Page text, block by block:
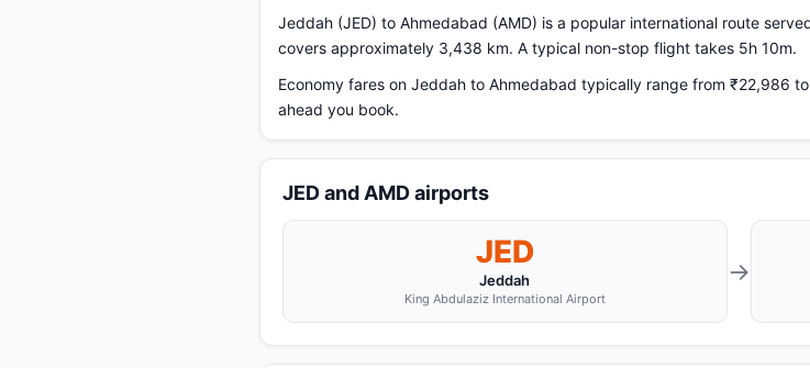
Jeddah (JED) to Ahmedabad (AMD) is a popular international route
covers approximately 3,438 km. A typical non-stop flight takes 5h 10m.
Economy fares on Jeddah to Ahmedabad typically range from ₹22,986
ahead you book.
JED and AMD airports
JED
Jeddah
King Abdulaziz International Airport
→